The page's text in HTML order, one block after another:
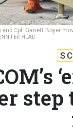
Cpl. Garrett Boyer
HLAD